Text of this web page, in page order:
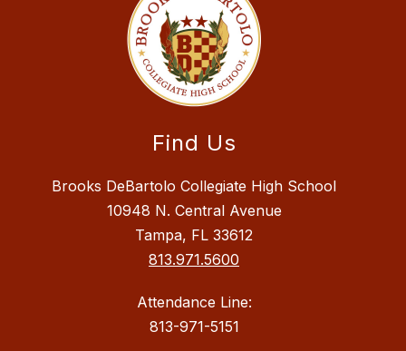
Find Us
Brooks DeBartolo Collegiate High School
10948 N. Central Avenue
Tampa, FL 33612
813.971.5600
Attendance Line:
813-971-5151